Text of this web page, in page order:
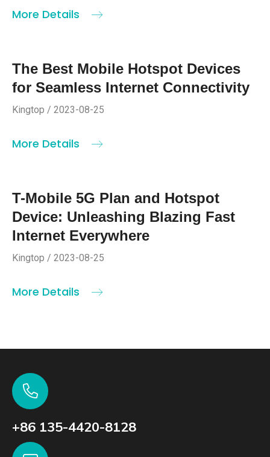
More Details
The Best Mobile Hotspot Devices
for Seamless Internet Connectivity
Kingtop / 2023-08-25
More Details
T-Mobile 5G Plan and Hotspot
Device: Unleashing Blazing Fast
Internet Everywhere
Kingtop / 2023-08-25
More Details
+86 135-4420-8128